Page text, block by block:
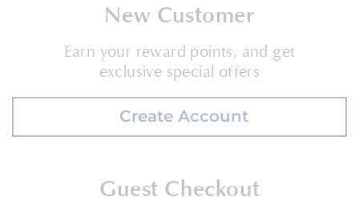
New Customer
Earn your reward points, and get
exclusive special offers
Create Account
Guest Checkout